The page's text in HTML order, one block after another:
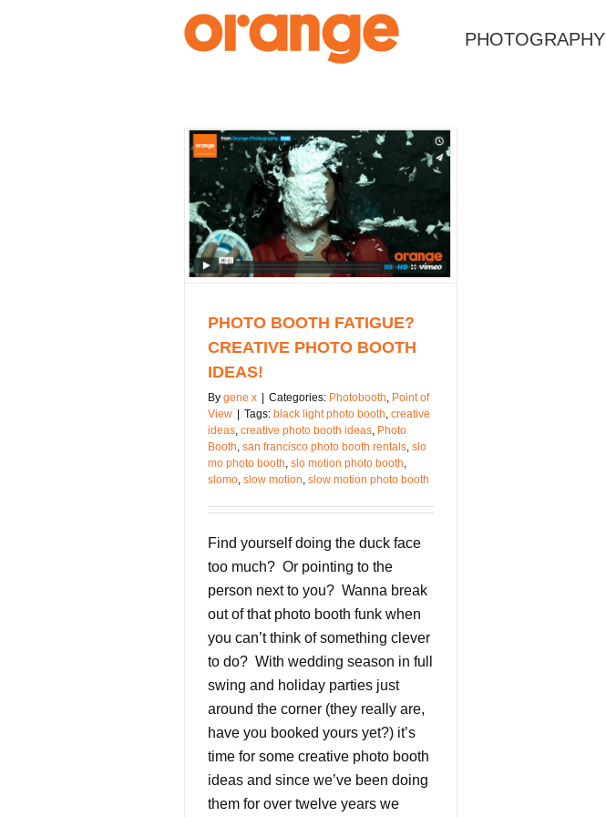
PHOTOGRAPHY
PHOTO BOOTH FATIGUE?
CREATIVE PHOTO BOOTH
IDEAS!
By gene x Categories: Photobooth, Point of
View
Tags: black light photo booth, creative
ideas, creative photo booth ideas, Photo
Booth, san francisco photo booth rentals, slo
mo photo booth, slo motion photo booth,
slomo, slow motion, slow motion photo booth
Find yourself doing the duck face
too much? Or pointing to the
person next to you? Wanna break
out of that photo booth funk when
you can’t think of something clever
to do? With wedding season in full
swing and holiday parties just
around the corner (they really are,
have you booked yours yet?) it’s
time for some creative photo booth
ideas and since we’ve been doing
them for over twelve years we